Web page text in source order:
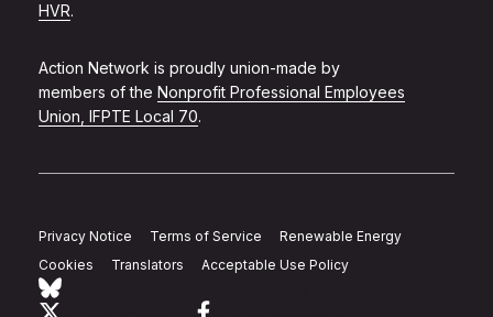
HVR.
Action Network is proudly union-made by
members of the Nonprofit Professional Employees
Union, IFPTE Local 70.
Privacy Notice Terms of Service
Renewable Energy
Cookies
Translators Acceptable Use Policy